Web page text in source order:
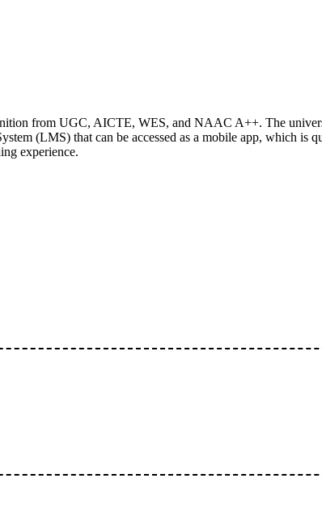
from UGC, AICTE, WES, and NAAC A++. The
(LMS) that can be accessed as a mobile app, which is
experience.